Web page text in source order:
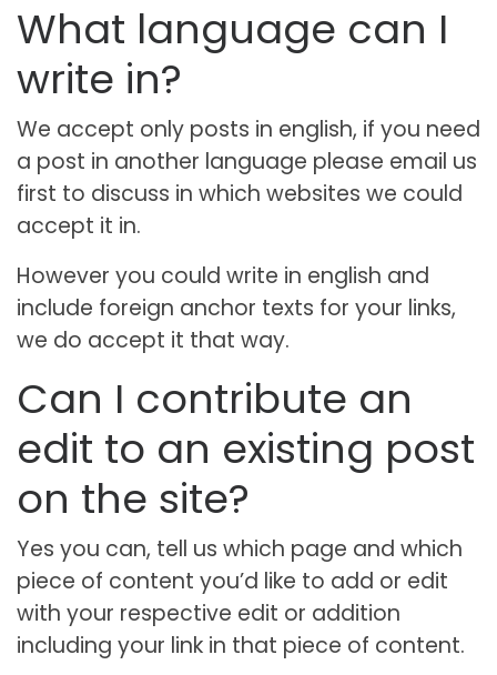
What language can I
write in?
We accept only posts in english, if you need
a post in another language please email us
first to discuss in which websites we could
accept it in.
However you could write in english and
include foreign anchor texts for your links,
we do accept it that way.
Can I contribute an
edit to an existing post
on the site?
Yes you can, tell us which page and which
piece of content you’d like to add or edit
with your respective edit or addition
including your link in that piece of content.